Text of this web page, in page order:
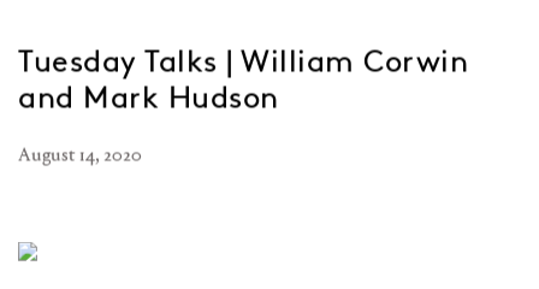
Tuesday Talks | William Corwin
and Mark Hudson
August 14, 2020